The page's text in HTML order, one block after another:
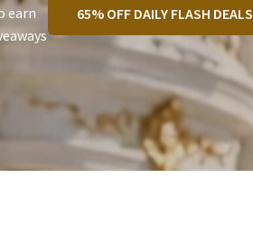
earn
65% OFF DAILY FLASH DEALS